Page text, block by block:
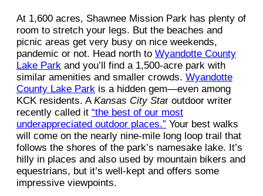
At 1,600 acres, Shawnee Mission Park has plenty of
room to stretch your legs. But the beaches and
picnic areas get very busy on nice weekends,
pandemic or not. Head north to Wyandotte County
Lake Park and you’ll find a 1,500-acre park with
similar amenities and smaller crowds. Wyandotte
County Lake Park is a hidden gem—even among
KCK residents. AKansas City Star outdoor writer
recently called it “the best of our most
underappreciated outdoor places.” Your best walks
will come on the nearly nine-mile long loop trail that
follows the shores of the park’s namesake lake. It’s
hilly in places and also used by mountain bikers and
equestrians, but it’s well-kept and offers some
impressive viewpoints.